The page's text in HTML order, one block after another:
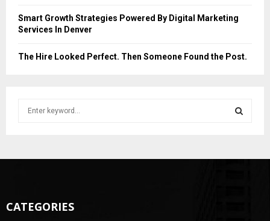
Smart Growth Strategies Powered By Digital Marketing
Services In Denver
The Hire Looked Perfect. Then Someone Found the Post.
r
E
CATEGORIES